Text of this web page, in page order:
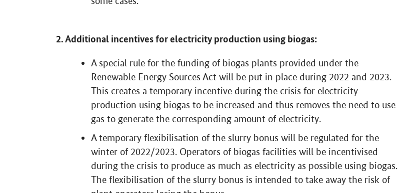
2. Additional incentives for electricity production using biogas:
A special rule for the funding of biogas plants provided under the
Renewable Energy Sources Act will be put in place during 2022 and 2023.
This creates a temporary incentive during the crisis for electricity
production using biogas to be increased and thus removes the need to use
gas to generate the corresponding amount of electricity.
A temporary flexibilisation of the slurry bonus will be regulated for the
winter of 2022/2023. Operators of biogas facilities will be incentivised
during the crisis to produce as much as electricity as possible using biogas.
The flexibilisation of the slurry bonus is intended to take away the risk of